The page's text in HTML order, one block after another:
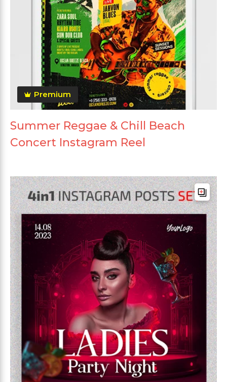
Premium
Summer Reggae & Chill Beach
Concert Instagram Reel